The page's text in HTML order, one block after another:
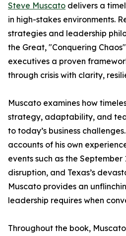
Steve Muscato delivers a
in high-stakes environments.
strategies and leadership
the Great, "Conquering
executives a proven
through crisis with clarity,
Muscato examines how
strategy, adaptability, and
to today’s business
accounts of his own
events such as the
disruption, and Texas’s
Muscato provides an
leadership requires when
Throughout the book,